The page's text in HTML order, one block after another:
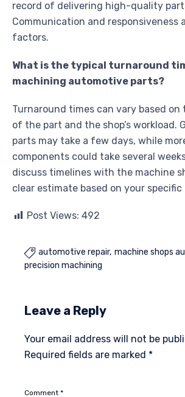
record of delivering high-quality
Communication and responsiveness
factors.
What is the typical turnaround
machining automotive parts?
Turnaround times can vary based
of the part and the shop’s workload.
parts may take a few days, while
components could take several
discuss timelines with the machine
clear estimate based on your
Post Views: 492
 automotive repair machine shops
precision machining
Leave a Reply
Your email address will not be
Required fields are marked *
Comment *